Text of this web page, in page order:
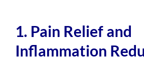
1. Pain Relief and
Inflammation